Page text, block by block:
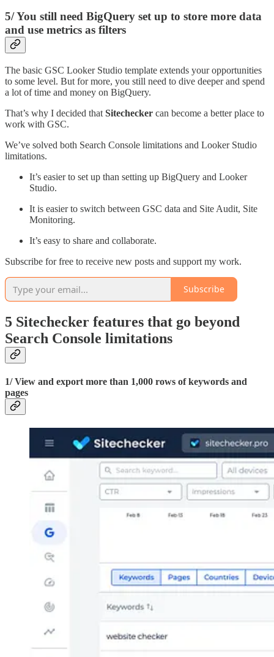
5/ You still need BigQuery set up to store more data
and use metrics as filters
The basic GSC Looker Studio template extends your opportunities
to some level. But for more, you still need to dive deeper and spend
a lot of time and money on BigQuery.
That’s why I decided that Sitechecker can become a better place to
work with GSC.
We’ve solved both Search Console limitations and Looker Studio
limitations.
It’s easier to set up than setting up BigQuery and Looker
Studio.
It is easier to switch between GSC data and Site Audit, Site
Monitoring.
It’s easy to share and collaborate.
Subscribe for free to receive new posts and support my work.
Subscribe
5 Sitechecker features that go beyond
Search Console limitations
1/ View and export more than 1,000 rows of keywords and
pages